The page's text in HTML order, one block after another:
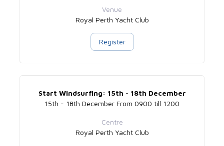
Venue
Royal Perth Yacht Club
Register
Start Windsurfing: 15th - 18th December
15th - 18th December From 0900 till 1200
Centre
Royal Perth Yacht Club